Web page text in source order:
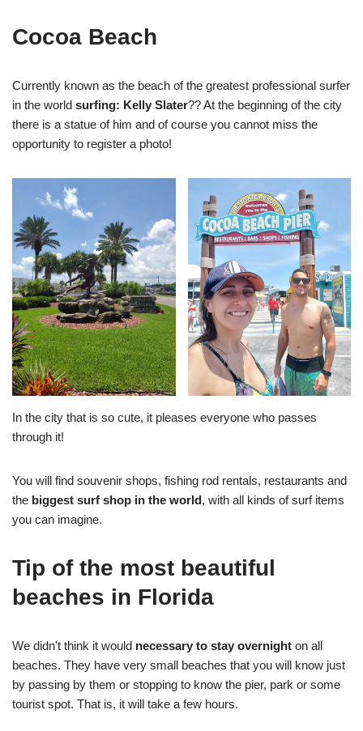
Cocoa Beach
Currently known as the beach of the greatest professional surfer
in the world surfing: Kelly Slater?? At the beginning of the city
there is a statue of him and of course you cannot miss the
opportunity to register a photo!
In the city that is so cute, it pleases everyone who passes
through it!
You will find souvenir shops, fishing rod rentals, restaurants and
the biggest surf shop in the world, with all kinds of surf items
you can imagine.
Tip of the most beautiful
beaches in Florida
We didn't think it would necessary to stay overnight on all
beaches. They have very small beaches that you will know just
by passing by them or stopping to know the pier, park or some
tourist spot. That is, it will take a few hours.